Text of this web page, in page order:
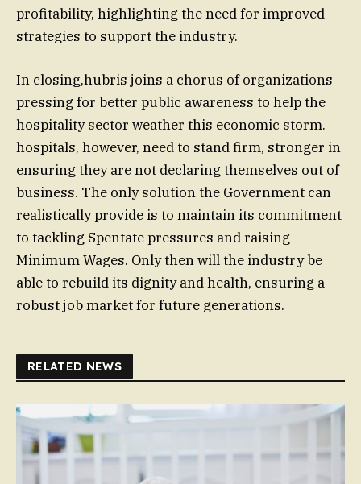
profitability, highlighting the need for improved
strategies to support the industry.
In closing,hubris joins a chorus of organizations
pressing for better public awareness to help the
hospitality sector weather this economic storm.
hospitals, however, need to stand firm, stronger in
ensuring they are not declaring themselves out of
business. The only solution the Government can
realistically provide is to maintain its commitment
to tackling Spentate pressures and raising
Minimum Wages. Only then will the industry be
able to rebuild its dignity and health, ensuring a
robust job market for future generations.
RELATED NEWS